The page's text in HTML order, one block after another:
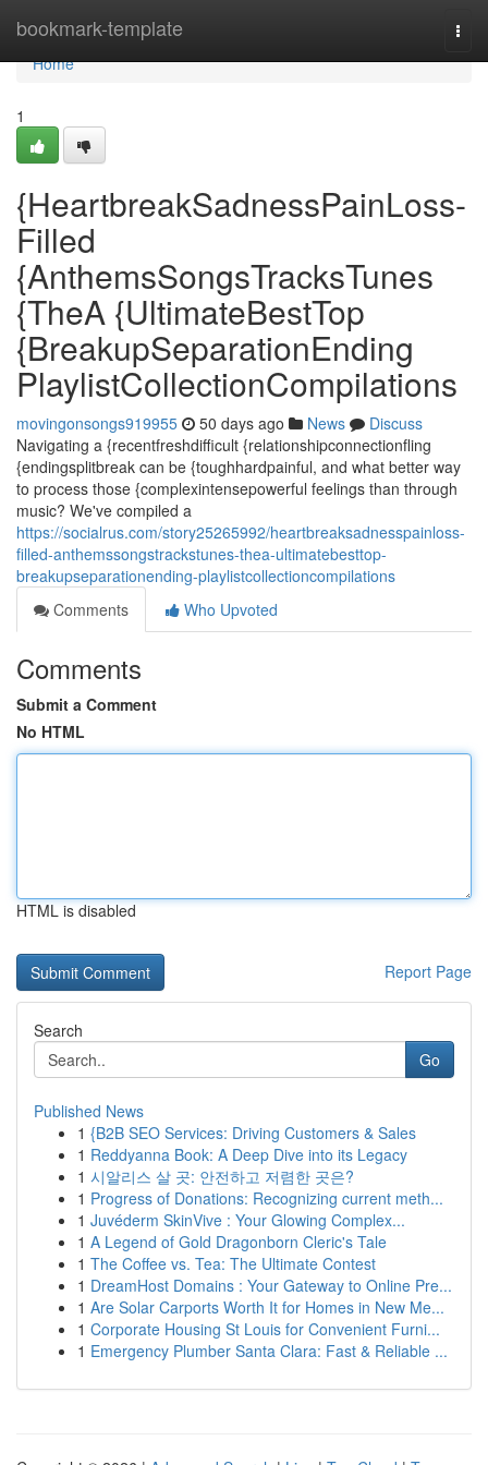
bookmark-template
Home
Home
1
{HeartbreakSadnessPainLoss-
Filled
{AnthemsSongsTracksTunes
{TheA {UltimateBestTop
{BreakupSeparationEnding
PlaylistCollectionCompilations
movingonsongs919955 50 days ago News
Discuss
Navigating a {recentfreshdifficult {relationshipconnectionfling
{endingsplitbreak can be {toughhardpainful, and what better way
to process those {complexintensepowerful feelings than through
music? We've compiled a
https://socialrus.com/story25265992/heartbreaksadnesspainloss-
filled-anthemssongstrackstunes-thea-ultimatebesttop-
breakupseparationending-playlistcollectioncompilations
Comments
Who Upvoted
Comments
Submit a Comment
No HTML
HTML is disabled
Report Page
Search
Go
Published News
1 {B2B SEO Services: Driving Customers & Sales
1 Reddyanna Book: A Deep Dive into its Legacy
1 시알리스 살 곳: 안전하고 저렴한 곳은?
1 Progress of Donations: Recognizing current meth...
1 Juvéderm SkinVive : Your Glowing Complex...
1 A Legend of Gold Dragonborn Cleric's Tale
1 The Coffee vs. Tea: The Ultimate Contest
1 DreamHost Domains : Your Gateway to Online Pre...
1 Are Solar Carports Worth It for Homes in New Me...
1 Corporate Housing St Louis for Convenient Furni...
1 Emergency Plumber Santa Clara: Fast & Reliable ...